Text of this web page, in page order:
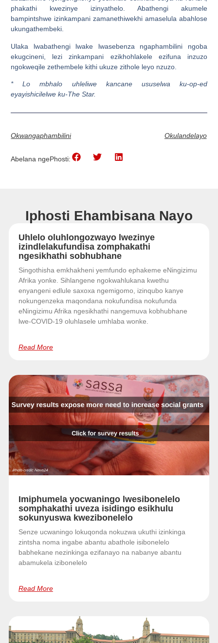
phakathi kwezinye izinyathelo. Abathengi akumele
bampintshwe izinkampani zamanethiwekhi amaselula abahlose
ukungathembeki.
Ulaka lwabathengi lwake lwasebenza ngaphambilini ngoba
ekugcineni, lezi zinkampani ezikhohlakele ezifuna inzuzo
ngokweqile zethembele kithi ukuze zithole leyo nzuzo.
* Lo mbhalo uhleliwe kancane ususelwa ku-op-ed
eyayishicilelwe ku-The Star.
Okwangaphambilini Okulandelayo
Abelana ngePhosti:
Iphosti Ehambisana Nayo
Uhlelo oluhlongozwayo lwezinye
izindlelakufundisa zomphakathi
ngesikhathi sobhubhane
Singothisha emkhakheni yemfundo ephakeme eNingizimu
Afrika yonke. Sihlangene ngokwahlukana kwethu
enyangeni edlule saxoxa ngemigomo, izinqubo kanye
nokungenzeka maqondana nokufundisa nokufunda
eNingizimu Afrika ngesikhathi nangemuva kobhubhane
lwe-COVID-19 oluhlasele umhlaba wonke.
Read More
Imiphumela yocwaningo lwesibonelelo
somphakathi uveza isidingo esikhulu
sokunyuswa kwezibonelelo
Senze ucwaningo lokuqonda nokuzwa ukuthi izinkinga
zintsha noma ingabe abantu abathole isibonelelo
babhekane nezinkinga ezifanayo na nabanye abantu
abamukela izibonelelo
Read More